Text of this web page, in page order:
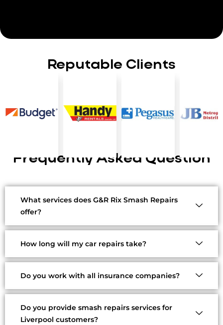
Reputable Clients
Frequently Asked Question
What services does G&R Rix Smash Repairs
offer?
How long will my car repairs take?
Do you work with all insurance companies?
Do you provide smash repairs services for
Liverpool customers?